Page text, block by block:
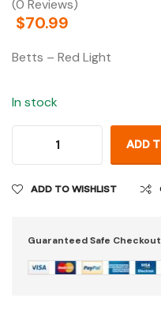
(0 Reviews)
$70.99
Betts – Red Light
In stock
ADD
ADD TO WISHLIST
Guaranteed Safe Checkout